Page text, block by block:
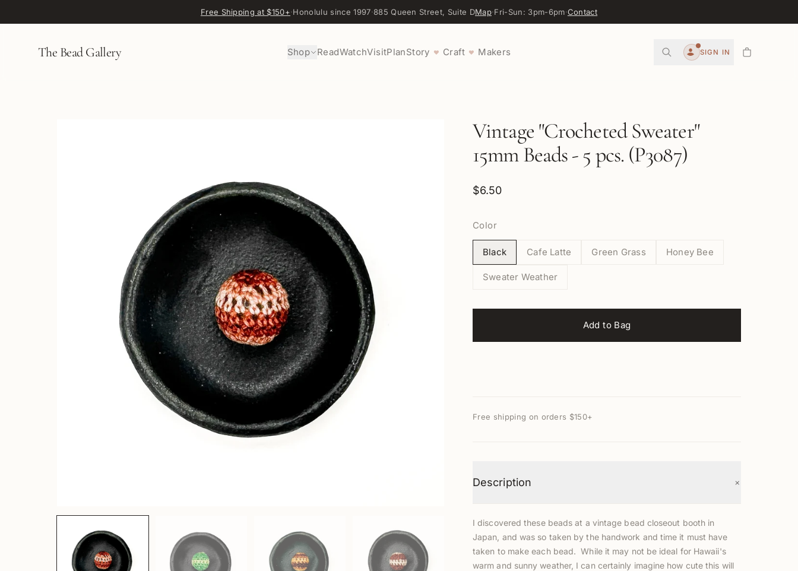
Free Shipping at $150+·Honolulu since 1997·885 Queen Street, Suite DMap·Fri-Sun: 3pm-6pm·Contact
The Bead Gallery Shop ReadWatchVisitPlanStory ♥ Craft ♥ Makers
Account
SIGN IN
Vintage "Crocheted Sweater"
15mm Beads - 5 pcs. (P3087)
$6.50
Color
Black Cafe Latte Green Grass Honey Bee
Sweater Weather
Add to Bag
Free shipping on orders $150+
Description +
I discovered these beads at a vintage bead closeout booth in
Japan, and was so taken by the handwork and time it must have
taken to make each bead. While it may not be ideal for Hawaii's
warm and sunny weather, I can certainly imagine how cute this will